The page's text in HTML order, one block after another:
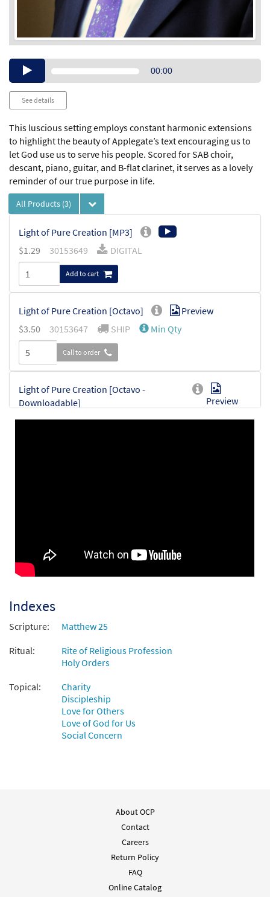
Audio00:00
See details
This luscious setting employs constant harmonic extensions
to highlight the beauty of Applegate’s text encouraging us to
let God use us to serve his people. Scored for SAB choir,
descant, piano, guitar, and B-flat clarinet, it serves as a lovely
reminder of our true purpose in life.
All Products (3)
Light of Pure Creation [MP3]
$1.29 30153649 DIGITAL
Add to cart
Light of Pure Creation [Octavo]
Preview
$3.50 30153647 SHIP Min Qty
Call to order
Light of Pure Creation [Octavo -
Downloadable]
Preview
$3.50 30153648 DIGITAL Min Qty
Indexes
Scripture:
Matthew 25
Ritual:
Rite of Religious Profession
Holy Orders
Topical:
Charity
Discipleship
Love for Others
Love of God for Us
Social Concern
About OCP
Contact
Careers
Return Policy
FAQ
Online Catalog